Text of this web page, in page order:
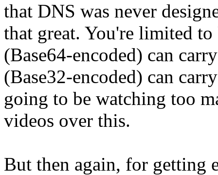
that DNS was never
that great. You're limited
(Base64-encoded) can
(Base32-encoded) can
going to be watching too
videos over this.
But then again, for getting